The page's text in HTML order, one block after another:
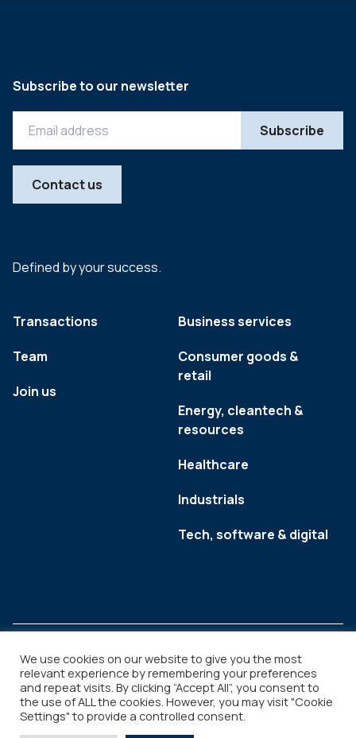
Defined by your success.
Transactions
Team
Join us
Business services
Consumer goods &
retail
Energy, cleantech &
resources
Healthcare
Industrials
Tech, software & digital
Subscribe to our newsletter
Contact us
Legal Copyright © 2026
We use cookies on our website to give you the most
relevant experience by remembering your preferences
and repeat visits. By clicking “Accept All”, you consent to
the use of ALL the cookies. However, you may visit "Cookie
Settings" to provide a controlled consent.